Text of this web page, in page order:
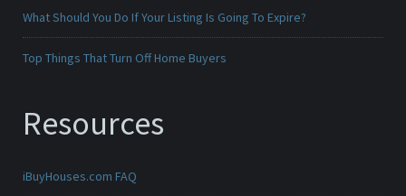
What Should You Do If Your Listing Is Going To Expire?
Top Things That Turn Off Home Buyers
Resources
iBuyHouses.com FAQ